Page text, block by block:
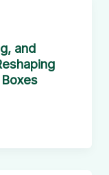
and